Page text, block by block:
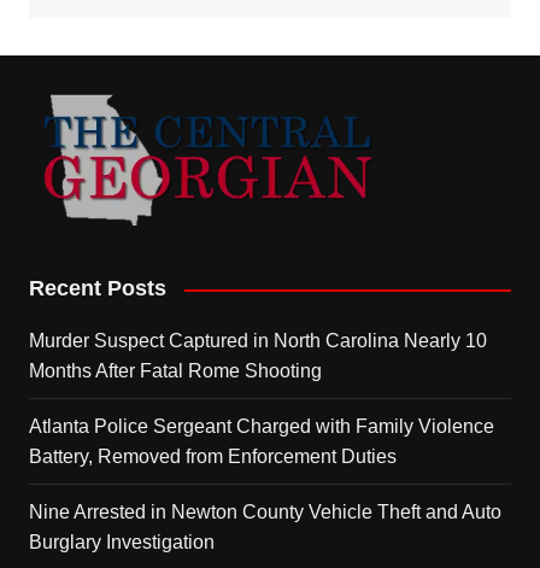
Recent Posts
Murder Suspect Captured in North Carolina Nearly 10
Months After Fatal Rome Shooting
Atlanta Police Sergeant Charged with Family Violence
Battery, Removed from Enforcement Duties
Nine Arrested in Newton County Vehicle Theft and Auto
Burglary Investigation